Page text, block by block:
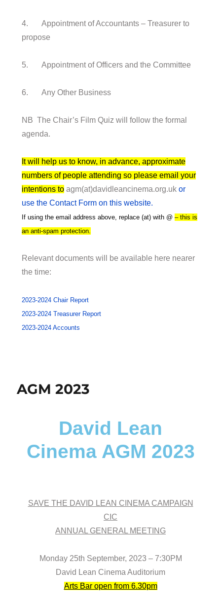
4. Appointment of Accountants – Treasurer to
propose
5. Appointment of Officers and the Committee
6. Any Other Business
NB The Chair’s Film Quiz will follow the formal
agenda.
It will help us to know, in advance, approximate
numbers of people attending so please email your
intentions to agm(at)davidleancinema.org.ukor
use the Contact Form on this website.
If using the email address above, replace (at) with @– this is
an anti-spam protection.
Relevant documents will be available here nearer
the time:
2023-2024 Chair Report
2023-2024 Treasurer Report
2023-2024 Accounts
AGM 2023
David Lean
Cinema AGM 2023
SAVE THE DAVID LEAN CINEMA CAMPAIGN
CIC
ANNUAL GENERAL MEETING
Monday 25th September, 2023 – 7:30PM
David Lean Cinema Auditorium
Arts Bar open from 6.30pm